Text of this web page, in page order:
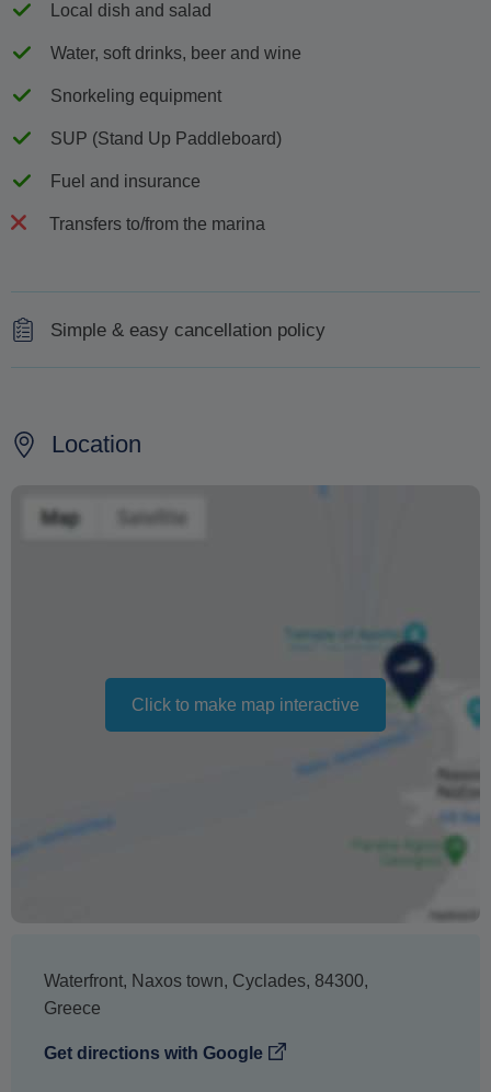
Local dish and salad
Water, soft drinks, beer and wine
Snorkeling equipment
SUP (Stand Up Paddleboard)
Fuel and insurance
Transfers to/from the marina
Simple & easy cancellation policy
No refund for cancellation less than 48 ahead of the
departure time
In case of bad weather we will offer you an alternative
cannot be guaranteed. Prices may also vary depending
The text 'Free cancellation' refers to the fact that there is
no penalty charge from us to process a refund or
Location
Click to make map interactive
Waterfront, Naxos town, Cyclades, 84300,
Greece
Get directions with Google